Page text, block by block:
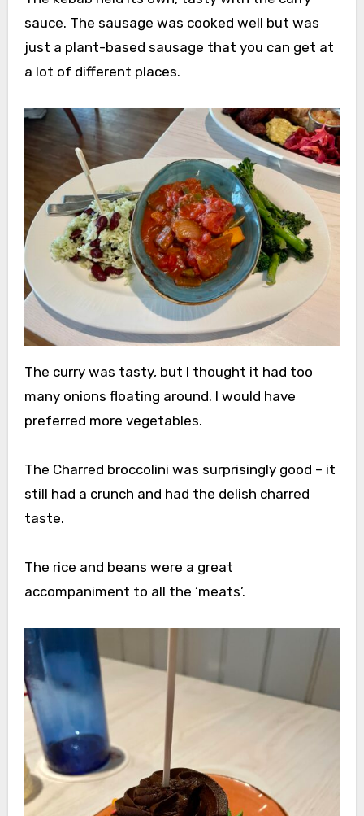
sauce. The sausage was cooked well but was
just a plant-based sausage that you can get at
a lot of different places.
The curry was tasty, but I thought it had too
many onions floating around. I would have
preferred more vegetables.
The Charred broccolini was surprisingly good – it
still had a crunch and had the delish charred
taste.
The rice and beans were a great
accompaniment to all the ‘meats’.